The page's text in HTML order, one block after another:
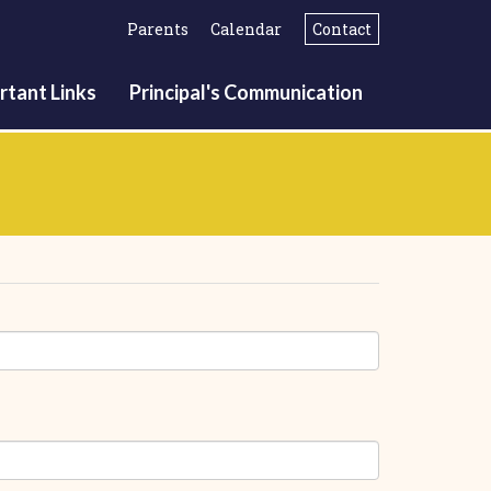
Parents Calendar Contact
Links Principal's Communication